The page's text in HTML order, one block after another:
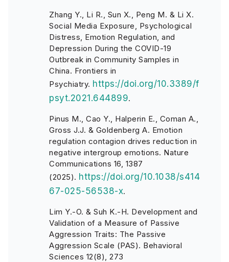
Zhang Y., Li R., Sun X., Peng M. & Li X.
Social Media Exposure, Psychological
Distress, Emotion Regulation, and
Depression During the COVID-19
Outbreak in Community Samples in
China. Frontiers in
Psychiatry. https://doi.org/10.3389/f
psyt.2021.644899.
Pinus M., Cao Y., Halperin E., Coman A.,
Gross J.J. & Goldenberg A. Emotion
regulation contagion drives reduction in
negative intergroup emotions. Nature
Communications 16, 1387
(2025). https://doi.org/10.1038/s414
67-025-56538-x.
Lim Y.-O. & Suh K.-H. Development and
Validation of a Measure of Passive
Aggression Traits: The Passive
Aggression Scale (PAS). Behavioral
Sciences 12(8), 273